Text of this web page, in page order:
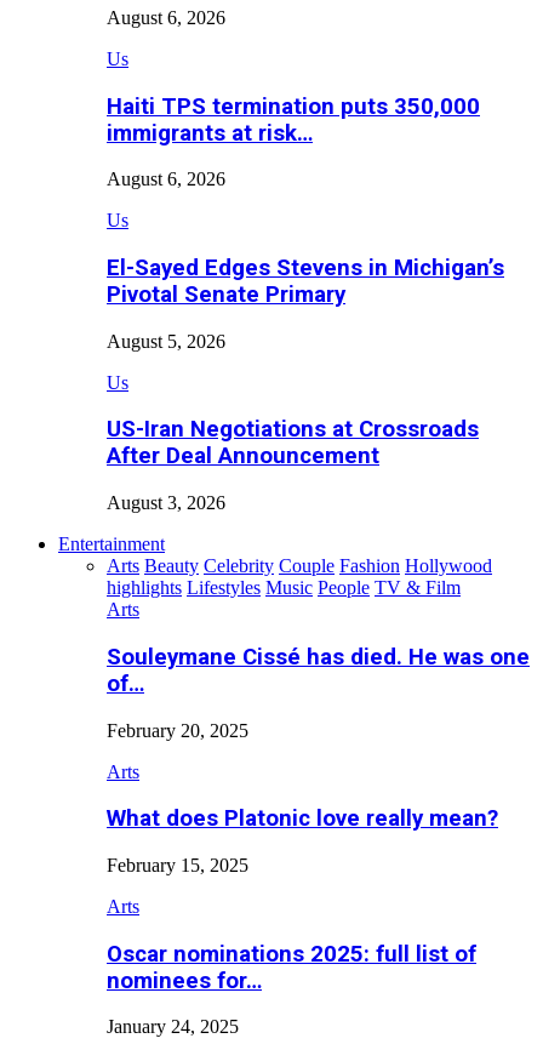
August 6, 2026
Us
Haiti TPS termination puts 350,000
immigrants at risk…
August 6, 2026
Us
El-Sayed Edges Stevens in Michigan’s
Pivotal Senate Primary
August 5, 2026
Us
US-Iran Negotiations at Crossroads
After Deal Announcement
August 3, 2026
Entertainment
Arts Beauty Celebrity Couple Fashion Hollywood
highlights Lifestyles Music People TV & Film
Arts
Souleymane Cissé has died. He was one
of…
February 20, 2025
Arts
What does Platonic love really mean?
February 15, 2025
Arts
Oscar nominations 2025: full list of
nominees for…
January 24, 2025